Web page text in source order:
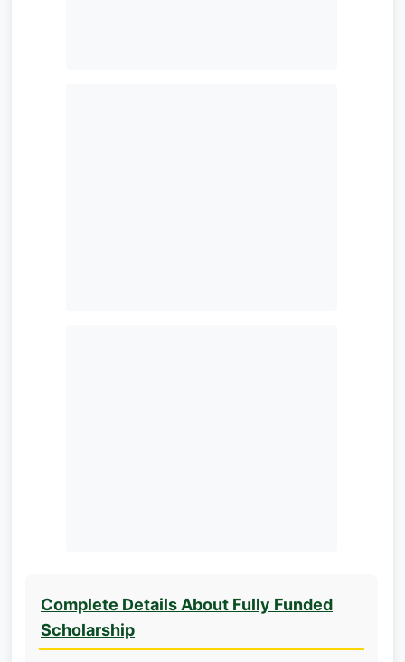
Complete Details About Fully Funded
Scholarship